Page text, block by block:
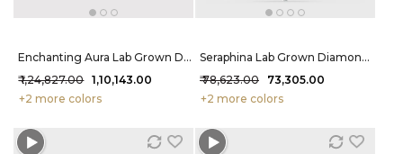
Enchanting Aura Lab Grown Diamond Bracelet 1.32 Carat FG-VVS
₹ 1,24,827.00 ₹ 1,10,143.00
+2 more colors
Seraphina Lab Grown Diamond Mangalsutra 1.44 Carat FG-VVS
₹ 78,623.00
₹ 73,305.00
+2 more colors